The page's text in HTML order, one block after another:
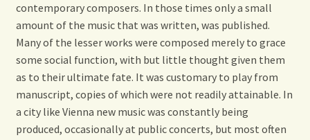
contemporary composers. In those times only a small
amount of the music that was written, was published.
Many of the lesser works were composed merely to grace
some social function, with but little thought given them
as to their ultimate fate. It was customary to play from
manuscript, copies of which were not readily attainable. In
a city like Vienna new music was constantly being
produced, occasionally at public concerts, but most often